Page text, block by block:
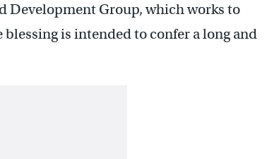
Development Group, which works to
blessing is intended to confer a long and